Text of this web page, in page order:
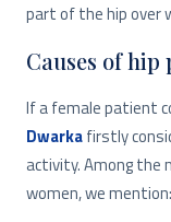
part of the hip over
Causes of hip
If a female patient
Dwarkafirstly
activity. Among the
women, we mention: